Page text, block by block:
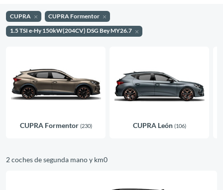
CUPRA
CUPRA Formentor
1.5 TSI e-Hy 150kW(204CV) DSG Bey MY26.7
CUPRA Formentor (230) CUPRA León (106)
2 coches de segunda mano y km0